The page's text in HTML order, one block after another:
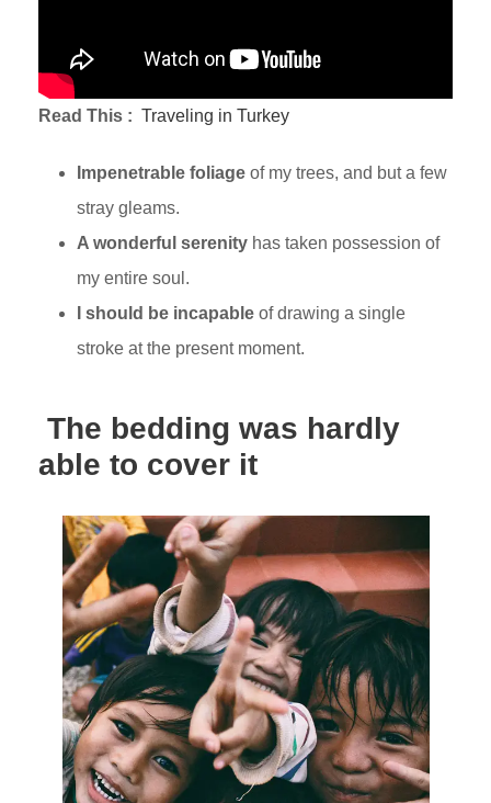
Read This : Traveling in Turkey
Impenetrable foliage of my trees, and but a few
stray gleams.
A wonderful serenity has taken possession of
my entire soul.
I should be incapable of drawing a single
stroke at the present moment.
The bedding was hardly
able to cover it